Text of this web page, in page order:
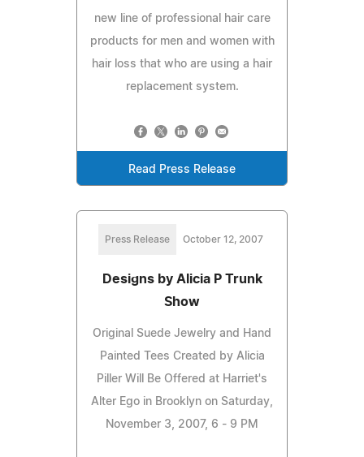
new line of professional hair care
products for men and women with
hair loss that who are using a hair
replacement system.
Read Press Release
Press Release October 12, 2007
Designs by Alicia P Trunk
Show
Original Suede Jewelry and Hand
Painted Tees Created by Alicia
Piller Will Be Offered at Harriet's
Alter Ego in Brooklyn on Saturday,
November 3, 2007, 6 - 9 PM